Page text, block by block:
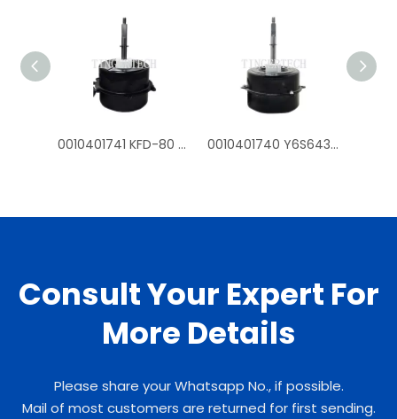
0010401741 KFD-80 Y6S643D54G fan mtoros for Haier outdoor air conditioner 0010401740 Y6S643C226G KFD-70 fan motors for Haier outdoor air conditioner
Consult Your Expert For
More Details
Please share your Whatsapp No., if possible.
Mail of most customers are returned for first sending.